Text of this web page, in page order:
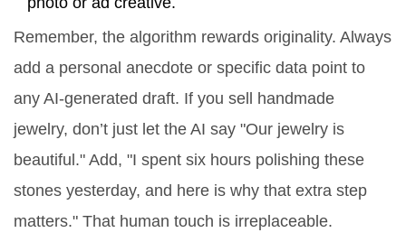
Remember, the algorithm rewards originality. Always
add a personal anecdote or specific data point to
any AI-generated draft. If you sell handmade
jewelry, don’t just let the AI say "Our jewelry is
beautiful." Add, "I spent six hours polishing these
stones yesterday, and here is why that extra step
matters." That human touch is irreplaceable.